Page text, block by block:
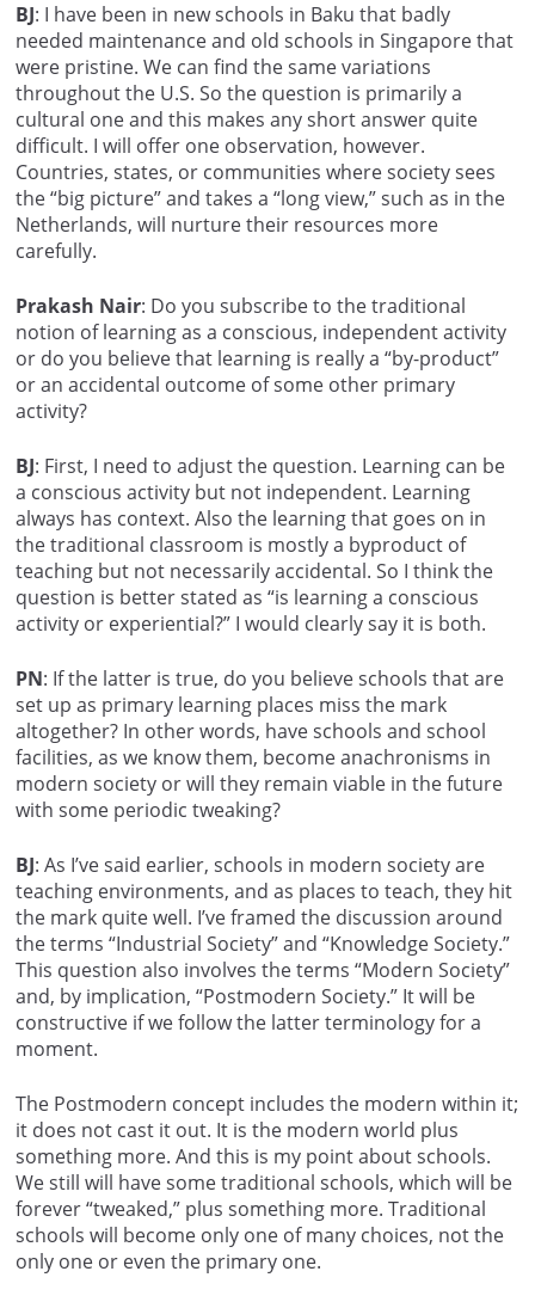
BJ: I have been in new schools in Baku that badly
needed maintenance and old schools in Singapore that
were pristine. We can find the same variations
throughout the U.S. So the question is primarily a
cultural one and this makes any short answer quite
difficult. I will offer one observation, however.
Countries, states, or communities where society sees
the “big picture” and takes a “long view,” such as in the
Netherlands, will nurture their resources more
carefully.
Prakash Nair: Do you subscribe to the traditional
notion of learning as a conscious, independent activity
or do you believe that learning is really a “by-product”
or an accidental outcome of some other primary
activity?
BJ: First, I need to adjust the question. Learning can be
a conscious activity but not independent. Learning
always has context. Also the learning that goes on in
the traditional classroom is mostly a byproduct of
teaching but not necessarily accidental. So I think the
question is better stated as “is learning a conscious
activity or experiential?” I would clearly say it is both.
PN: If the latter is true, do you believe schools that are
set up as primary learning places miss the mark
altogether? In other words, have schools and school
facilities, as we know them, become anachronisms in
modern society or will they remain viable in the future
with some periodic tweaking?
BJ: As I’ve said earlier, schools in modern society are
teaching environments, and as places to teach, they hit
the mark quite well. I’ve framed the discussion around
the terms “Industrial Society” and “Knowledge Society.”
This question also involves the terms “Modern Society”
and, by implication, “Postmodern Society.” It will be
constructive if we follow the latter terminology for a
moment.
The Postmodern concept includes the modern within it;
it does not cast it out. It is the modern world plus
something more. And this is my point about schools.
We still will have some traditional schools, which will be
forever “tweaked,” plus something more. Traditional
schools will become only one of many choices, not the
only one or even the primary one.